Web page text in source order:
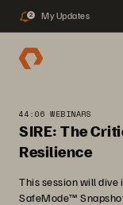
2 My Updates
44:06 WEBINARS
SIRE: The
Resilience
This session will dive
SafeMode™